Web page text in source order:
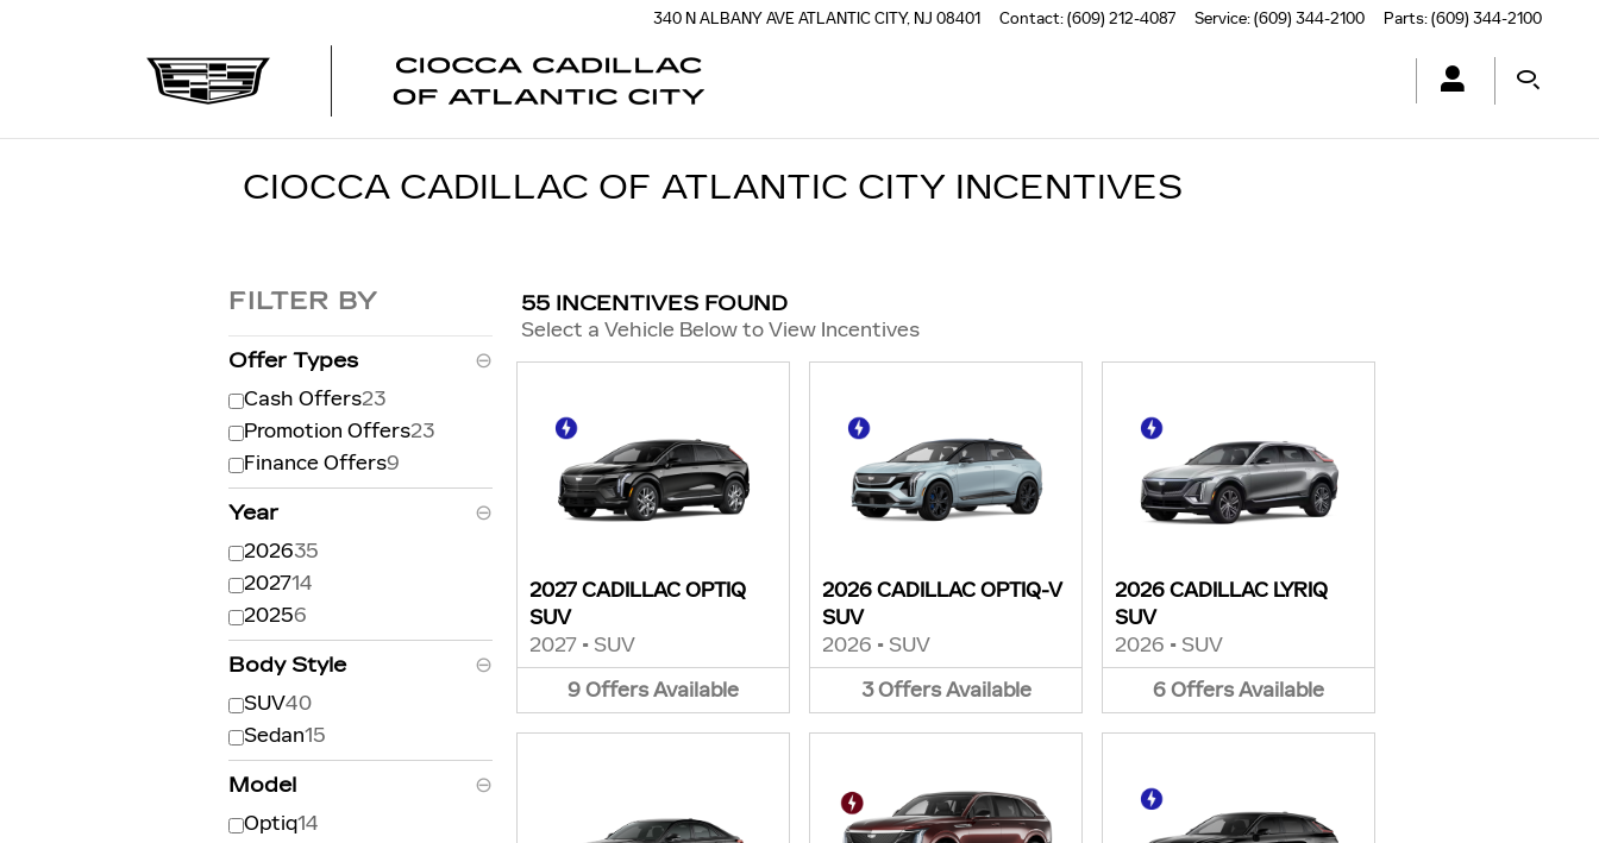
340 N ALBANY AVEATLANTIC CITY, NJ 08401 Contact:(609) 212-4087 Service:(609) 344-2100 Parts:(609) 344-2100
CIOCCA CADILLAC OF ATLANTIC CITY INCENTIVES
FILTER BY
Offer Types ⊖
Cash Offers23
Promotion Offers23
Finance Offers9
Year ⊖
202635
202714
20256
Body Style ⊖
SUV40
Sedan15
Model ⊖
Optiq14
55 INCENTIVES FOUND
Select a Vehicle Below to View Incentives
2027 CADILLAC OPTIQ
SUV
2027 • SUV
9OffersAvailable
2026 CADILLAC OPTIQ-V
SUV
2026 • SUV
3 Offers Available
2026 CADILLAC LYRIQ
SUV
2026 • SUV
6OffersAvailable